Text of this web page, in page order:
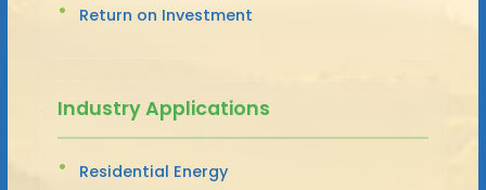
Return on Investment
Industry Applications
Residential Energy